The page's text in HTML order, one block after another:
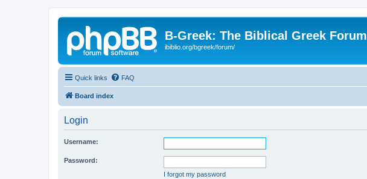
B-Greek: The Biblical Greek Forum
ibiblio.org/bgreek/forum/
Quick links FAQ
Board index
Login
Username:
Password:
I forgot my password